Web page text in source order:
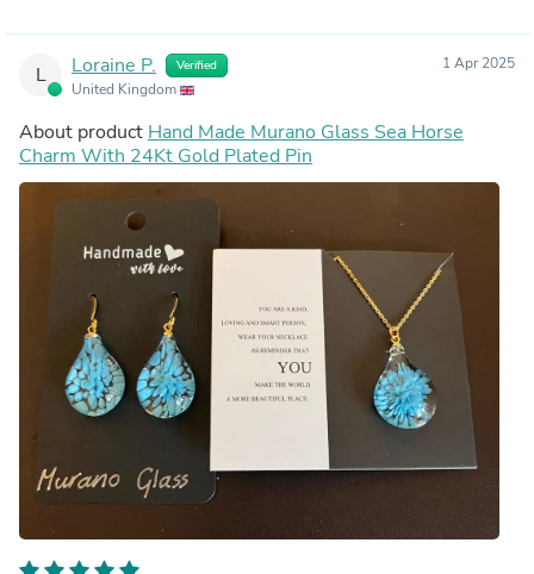
L Loraine P. Verified
United Kingdom
1 Apr 2025
About product Hand Made Murano Glass Sea Horse
Charm With 24Kt Gold Plated Pin